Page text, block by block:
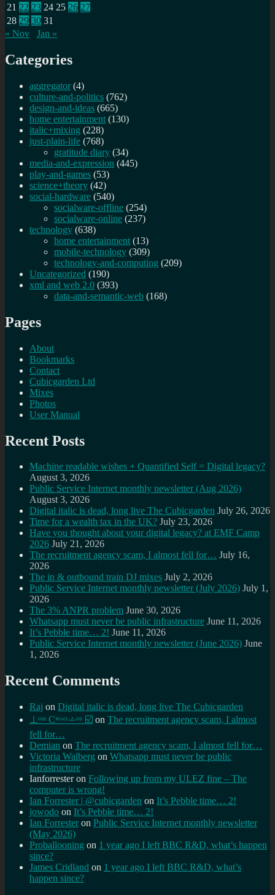
21 22 23 24 25 26 27
28 29 30 31
« Nov
Jan »
Categories
aggregator (4)
culture-and-politics (762)
design-and-ideas (665)
home entertainment (130)
italic+mixing (228)
just-plain-life (768)
gratitude diary (34)
media-and-expression (445)
play-and-games (53)
science+theory (42)
social-hardware (540)
socialware-offline (254)
socialware-online (237)
technology (638)
home entertainment (13)
mobile-technology (309)
technology-and-computing (209)
Uncategorized (190)
xml and web 2.0 (393)
data-and-semantic-web (168)
Pages
About
Bookmarks
Contact
Cubicgarden Ltd
Mixes
Photos
User Manual
Recent Posts
Machine readable wishes + Quantified Self = Digital legacy?
August 3, 2026
Public Service Internet monthly newsletter (Aug 2026)
August 3, 2026
Digital italic is dead, long live The Cubicgarden July 26, 2026
Time for a wealth tax in the UK? July 23, 2026
Have you thought about your digital legacy? at EMF Camp
2026 July 21, 2026
The recruitment agency scam, I almost fell for… July 16,
2026
The in & outbound train DJ mixes July 2, 2026
Public Service Internet monthly newsletter (July 2026) July 1,
2026
The 3% ANPR problem June 30, 2026
Whatsapp must never be public infrastructure June 11, 2026
It’s Pebble time… 2! June 11, 2026
Public Service Internet monthly newsletter (June 2026) June
1, 2026
Recent Comments
Raj on Digital italic is dead, long live The Cubicgarden
⊥ᵒᵚ Cᵸᵎᶺᵋᶫ∸ᵒᵘ ☑️ on The recruitment agency scam, I almost
fell for…
Demian on The recruitment agency scam, I almost fell for…
Victoria Walberg on Whatsapp must never be public
infrastructure
Ianforresteron Following up from my ULEZ fine – The
computer is wrong!
Ian Forrester | @cubicgarden on It’s Pebble time… 2!
jowodo on It’s Pebble time… 2!
Ian Forrester on Public Service Internet monthly newsletter
(May 2026)
Proballooning on 1 year ago I left BBC R&D, what’s happen
since?
James Cridland on 1 year ago I left BBC R&D, what’s
happen since?